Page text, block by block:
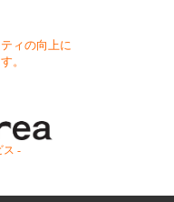
ィの向上に
。
ス -